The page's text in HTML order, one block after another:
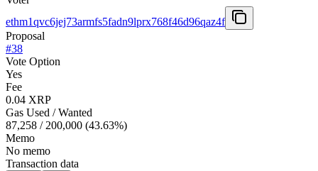
ethm1qvc6jej73armfs5fadn9lprx768f46d96qaz4f
Proposal
#38
Vote Option
Yes
Fee
0.04 XRP
Gas Used / Wanted
87,258 / 200,000 (43.63%)
Memo
No memo
Transaction data